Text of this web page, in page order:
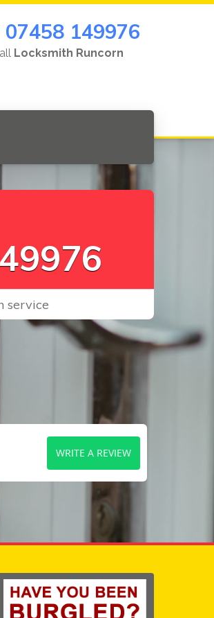
149976
Locksmith Runcorn
service
WRITE A REVIEW